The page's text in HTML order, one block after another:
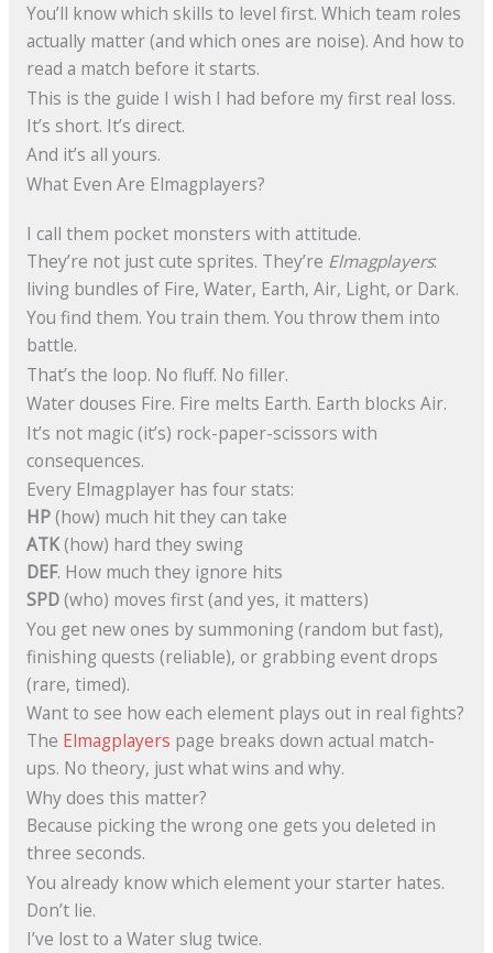
You’ll know which skills to level first. Which team roles
actually matter (and which ones are noise). And how to
read a match before it starts.
This is the guide I wish I had before my first real loss.
It’s short. It’s direct.
And it’s all yours.
What Even Are Elmagplayers?
I call them pocket monsters with attitude.
They’re not just cute sprites. They’re Elmagplayers:
living bundles of Fire, Water, Earth, Air, Light, or Dark.
You find them. You train them. You throw them into
battle.
That’s the loop. No fluff. No filler.
Water douses Fire. Fire melts Earth. Earth blocks Air.
It’s not magic (it’s) rock-paper-scissors with
consequences.
Every Elmagplayer has four stats:
HP(how) much hit they can take
ATK(how) hard they swing
DEF. How much they ignore hits
SPD(who) moves first (and yes, it matters)
You get new ones by summoning (random but fast),
finishing quests (reliable), or grabbing event drops
(rare, timed).
Want to see how each element plays out in real fights?
The Elmagplayers page breaks down actual match-
ups. No theory, just what wins and why.
Why does this matter?
Because picking the wrong one gets you deleted in
three seconds.
You already know which element your starter hates.
Don’t lie.
I’ve lost to a Water slug twice.